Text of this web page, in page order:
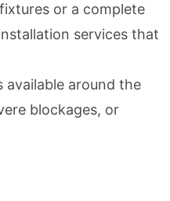
or a complete
services that
available around the
blockages, or